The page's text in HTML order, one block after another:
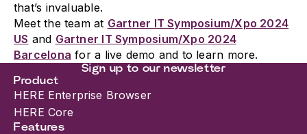
that’s invaluable.
Meet the team at Gartner IT Symposium/Xpo 2024
US and Gartner IT Symposium/Xpo 2024
Barcelona for a live demo and to learn more.
Sign up to our newsletter
Product
HERE Enterprise Browser
HERE Core
Features